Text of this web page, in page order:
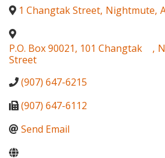
1 Changtak Street, Nightmute,
P.O. Box 90021, 101 Changtak
Street
,
(907) 647-6215
(907) 647-6112
Send Email